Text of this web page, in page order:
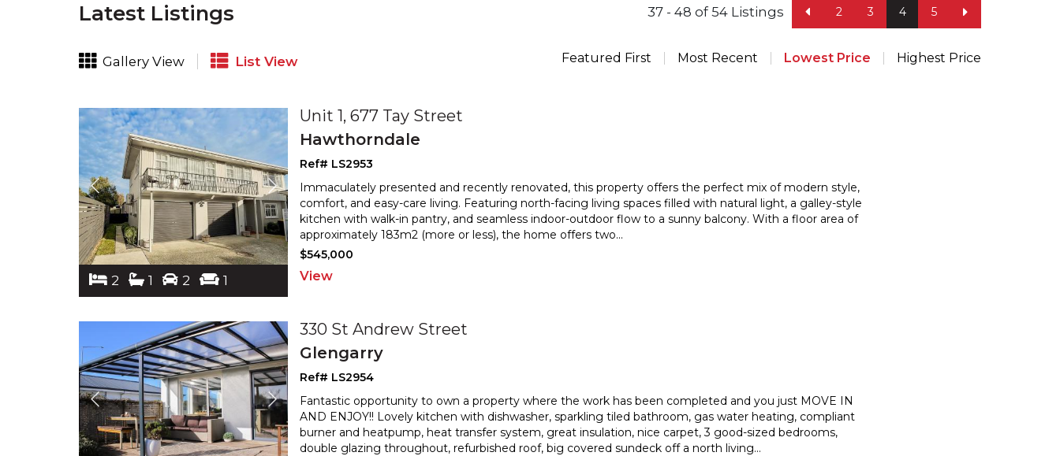
Latest Listings 2 3 4 5
37 - 48 of 54 Listings
Gallery View List View Featured First Most Recent Lowest Price Highest Price
2 1 2 1
Unit 1, 677 Tay Street
Hawthorndale
Ref# LS2953
Immaculately presented and recently renovated, this property offers the perfect mix of modern style,
comfort, and easy-care living. Featuring north-facing living spaces filled with natural light, a galley-style
kitchen with walk-in pantry, and seamless indoor-outdoor flow to a sunny balcony. With a floor area of
approximately 183m2 (more or less), the home offers two...
$545,000
View
330 St Andrew Street
Glengarry
Ref# LS2954
Fantastic opportunity to own a property where the work has been completed and you just MOVE IN
AND ENJOY!! Lovely kitchen with dishwasher, sparkling tiled bathroom, gas water heating, compliant
burner and heatpump, heat transfer system, great insulation, nice carpet, 3 good-sized bedrooms,
double glazing throughout, refurbished roof, big covered sundeck off a north living...